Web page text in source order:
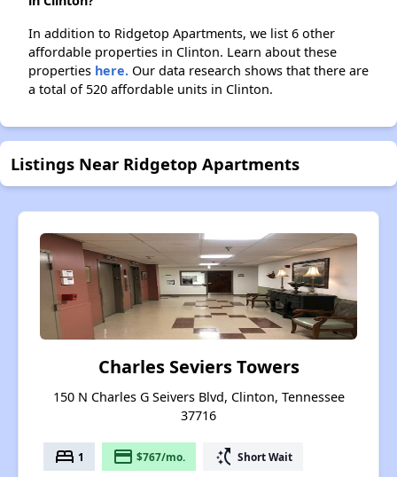
In addition to Ridgetop Apartments, we list 6 other
affordable properties in Clinton. Learn about these
properties here. Our data research shows that there are
a total of 520 affordable units in Clinton.
Listings Near Ridgetop Apartments
Charles Seviers Towers
150 N Charles G Seivers Blvd, Clinton, Tennessee
37716
bed 1 payment $767/mo. switch_access_shortcut Short Wait